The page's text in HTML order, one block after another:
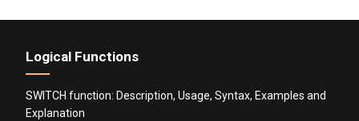
Logical Functions
SWITCH function: Description, Usage, Syntax, Examples and
Explanation